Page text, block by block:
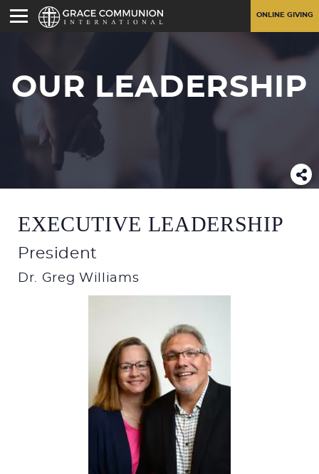
ONLINE GIVING
OUR LEADERSHIP
EXECUTIVE LEADERSHIP
President
Dr. Greg Williams